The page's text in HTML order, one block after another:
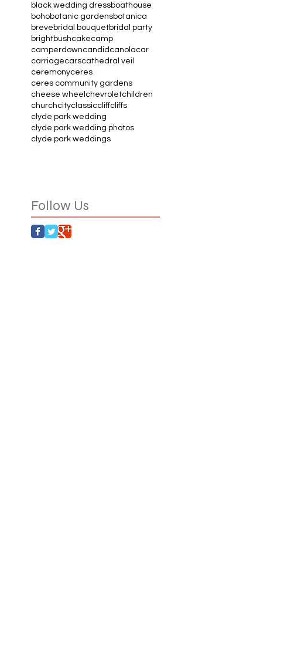
Follow Us
black wedding dressboathouse
bohobotanic gardensbotanica
breve bridal bouquetbridal party
brightbushcakecamp
camperdowncandid canolacar
carriagecarscathedral veil
ceremonyceres
ceres community gardens
cheese wheel chevroletchildren
churchcityclassiccliffcliffs
clyde park wedding
clyde park wedding photos
clyde park weddings